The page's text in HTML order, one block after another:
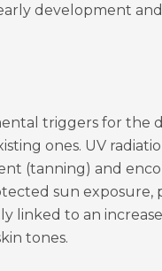
development
triggers for the
ones. UV
(tanning) and
sun exposure,
linked to an
tones.